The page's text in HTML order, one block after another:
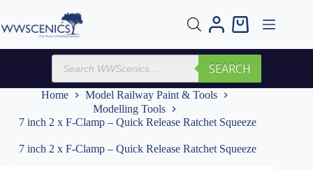
content
Shopping
Products
search
SEARCH
Home
Model Railway Paint & Tools
Modelling Tools
7 inch 2 x F-Clamp – Quick Release Ratchet Squeeze
7 inch 2 x F-Clamp – Quick Release Ratchet Squeeze